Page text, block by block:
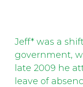
Jeff* was a
government,
late 2009 he
leave of